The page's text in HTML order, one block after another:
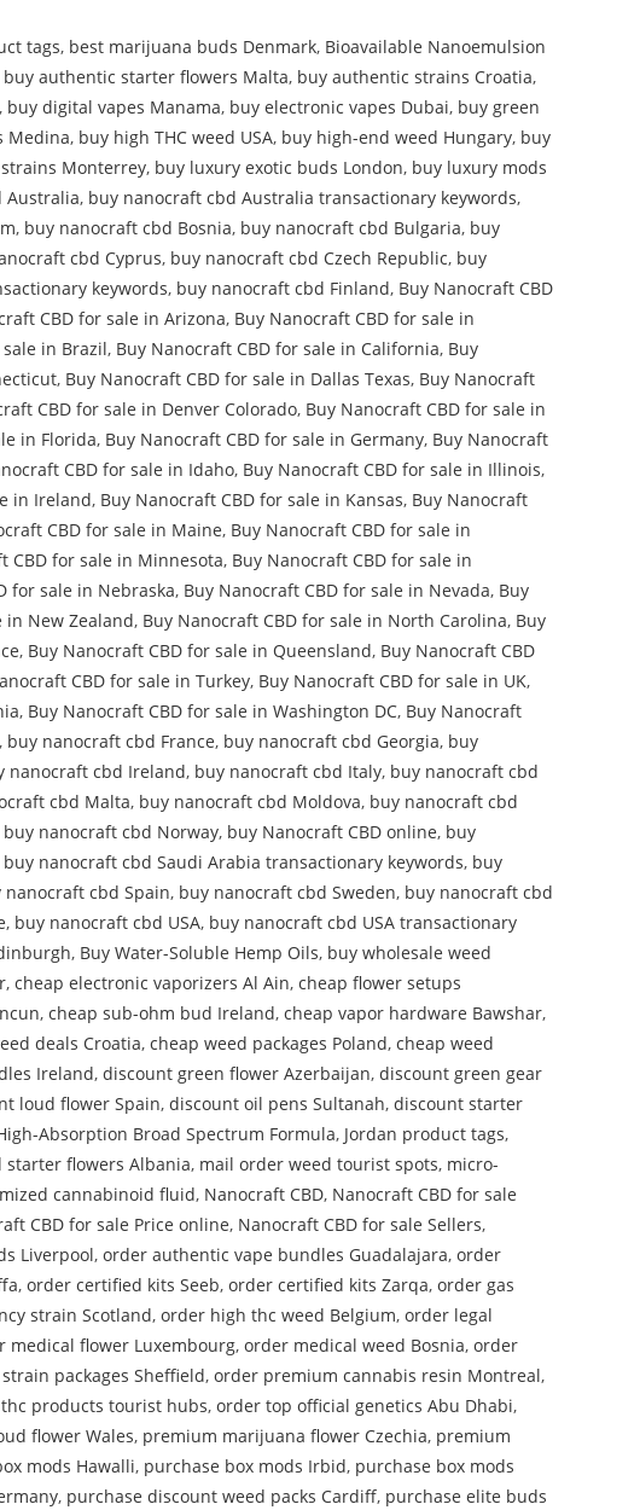
tags, best marijuana buds Denmark, Bioavailable Nanoemulsion
buy authentic starter flowers Malta, buy authentic strains Croatia,
, buy digital vapes Manama, buy electronic vapes Dubai, buy green
Medina, buy high THC weed USA, buy high-end weed Hungary, buy
Monterrey, buy luxury exotic buds London, buy luxury mods
Australia, buy nanocraft cbd Australia transactionary keywords,
, buy nanocraft cbd Bosnia, buy nanocraft cbd Bulgaria, buy
cbd Cyprus, buy nanocraft cbd Czech Republic, buy
keywords, buy nanocraft cbd Finland, Buy Nanocraft CBD
CBD for sale in Arizona, Buy Nanocraft CBD for sale in
in Brazil, Buy Nanocraft CBD for sale in California, Buy
, Buy Nanocraft CBD for sale in Dallas Texas, Buy Nanocraft
CBD for sale in Denver Colorado, Buy Nanocraft CBD for sale in
in Florida, Buy Nanocraft CBD for sale in Germany, Buy Nanocraft
CBD for sale in Idaho, Buy Nanocraft CBD for sale in Illinois,
in Ireland, Buy Nanocraft CBD for sale in Kansas, Buy Nanocraft
CBD for sale in Maine, Buy Nanocraft CBD for sale in
CBD for sale in Minnesota, Buy Nanocraft CBD for sale in
for sale in Nebraska, Buy Nanocraft CBD for sale in Nevada, Buy
in New Zealand, Buy Nanocraft CBD for sale in North Carolina, Buy
, Buy Nanocraft CBD for sale in Queensland, Buy Nanocraft CBD
CBD for sale in Turkey, Buy Nanocraft CBD for sale in UK,
, Buy Nanocraft CBD for sale in Washington DC, Buy Nanocraft
, buy nanocraft cbd France, buy nanocraft cbd Georgia, buy
nanocraft cbd Ireland, buy nanocraft cbd Italy, buy nanocraft cbd
cbd Malta, buy nanocraft cbd Moldova, buy nanocraft cbd
buy nanocraft cbd Norway, buy Nanocraft CBD online, buy
buy nanocraft cbd Saudi Arabia transactionary keywords, buy
nanocraft cbd Spain, buy nanocraft cbd Sweden, buy nanocraft cbd
, buy nanocraft cbd USA, buy nanocraft cbd USA transactionary
, Buy Water-Soluble Hemp Oils, buy wholesale weed
, cheap electronic vaporizers Al Ain, cheap flower setups
, cheap sub-ohm bud Ireland, cheap vapor hardware Bawshar,
deals Croatia, cheap weed packages Poland, cheap weed
Ireland, discount green flower Azerbaijan, discount green gear
loud flower Spain, discount oil pens Sultanah, discount starter
Absorption Broad Spectrum Formula, Jordan product tags,
starter flowers Albania, mail order weed tourist spots, micro-
cannabinoid fluid, Nanocraft CBD, Nanocraft CBD for sale
CBD for sale Price online, Nanocraft CBD for sale Sellers,
Liverpool, order authentic vape bundles Guadalajara, order
, order certified kits Seeb, order certified kits Zarqa, order gas
strain Scotland, order high thc weed Belgium, order legal
medical flower Luxembourg, order medical weed Bosnia, order
packages Sheffield, order premium cannabis resin Montreal,
products tourist hubs, order top official genetics Abu Dhabi,
flower Wales, premium marijuana flower Czechia, premium
mods Hawalli, purchase box mods Irbid, purchase box mods
, purchase discount weed packs Cardiff, purchase elite buds